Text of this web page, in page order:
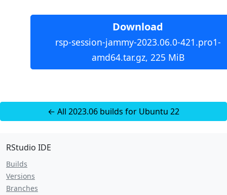
Download
rsp-session-jammy-2023.06.0-421.pro1-
amd64.tar.gz, 225 MiB
← All 2023.06 builds for Ubuntu 22
RStudio IDE
Builds
Versions
Branches